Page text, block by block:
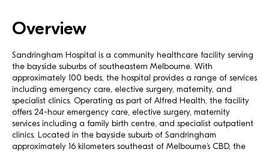
Overview
Sandringham Hospital is a community healthcare facility serving
the bayside suburbs of southeastern Melbourne. With
approximately 100 beds, the hospital provides a range of services
including emergency care, elective surgery, maternity, and
specialist clinics. Operating as part of Alfred Health, the facility
offers 24-hour emergency care, elective surgery, maternity
services including a family birth centre, and specialist outpatient
clinics. Located in the bayside suburb of Sandringham
approximately 16 kilometers southeast of Melbourne’s CBD, the